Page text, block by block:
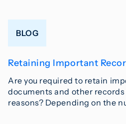
BLOG
Retaining Important
Are you required to retain
documents and other
reasons? Depending on the